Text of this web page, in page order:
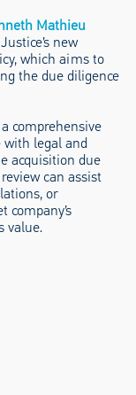
Mathieu
new
which aims to
the due diligence
comprehensive
with legal and
acquisition due
can assist
or
company’s
value.